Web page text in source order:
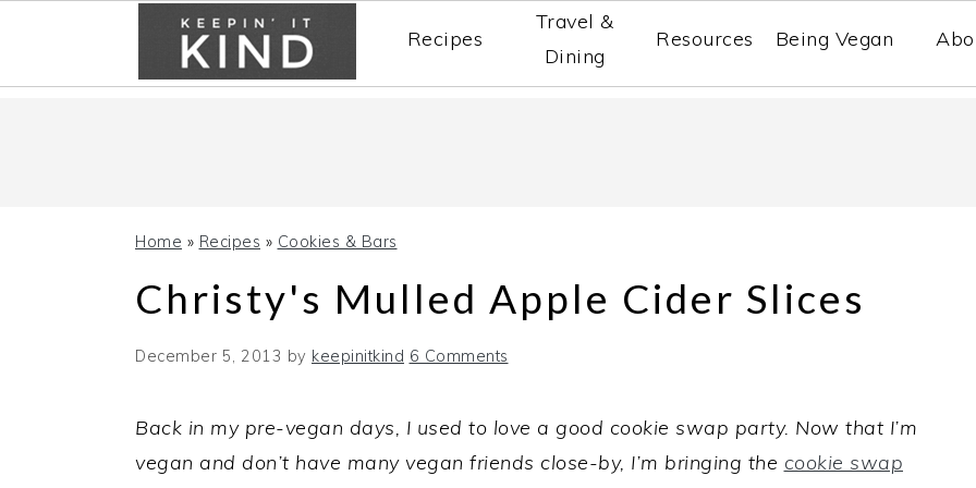
Recipes
Travel &
Dining
Resources Being Vegan
Home » Recipes » Cookies & Bars
Christy's Mulled Apple Cider Slices
December 5, 2013 by keepinitkind 6 Comments
Back in my pre-vegan days, I used to love a good cookie swap party. Now that I’m
vegan and don’t have many vegan friends close-by, I’m bringing the cookie swap